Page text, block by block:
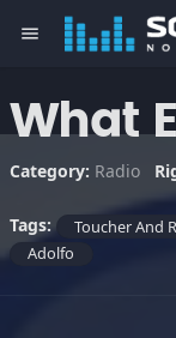
menu
What
Category: Radio
Tags: Toucher And
Adolfo